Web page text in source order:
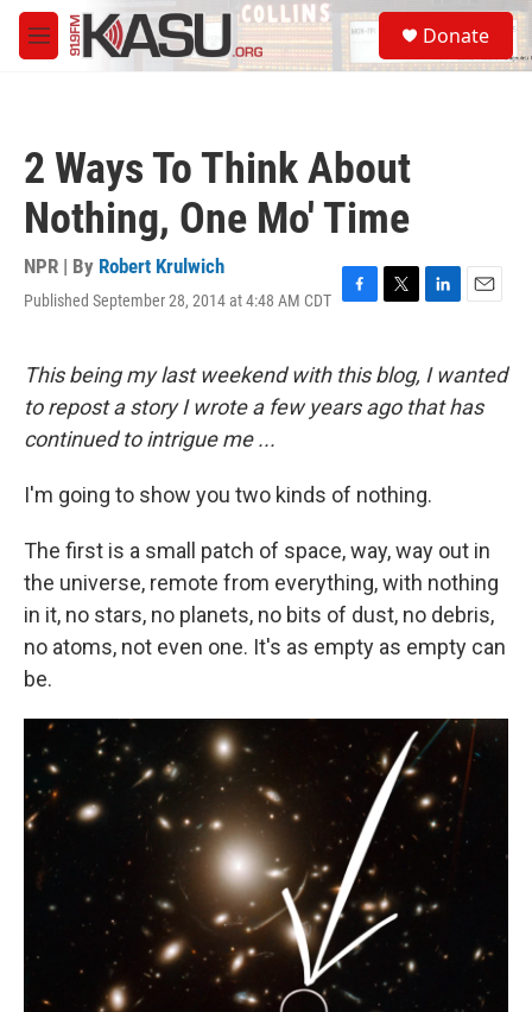
Skip to main content
M
e
S
e
a
Donate
2 Ways To Think About
Nothing, One Mo' Time
NPR | By Robert Krulwich
Published September 28, 2014 at 4:48 AM CDT F
e
b
o
T
t
t
e
L
k
e
d
E
i
l
This being my last weekend with this blog, I wanted
to repost a story I wrote a few years ago that has
continued to intrigue me ...
I'm going to show you two kinds of nothing.
The first is a small patch of space, way, way out in
the universe, remote from everything, with nothing
in it, no stars, no planets, no bits of dust, no debris,
no atoms, not even one. It's as empty as empty can
be.